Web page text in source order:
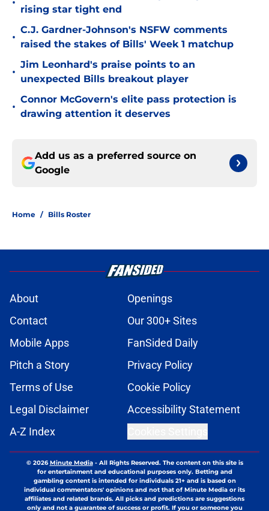
rising star tight end
•
C.J. Gardner-Johnson's NSFW comments
raised the stakes of Bills' Week 1 matchup
•
Jim Leonhard's praise points to an
unexpected Bills breakout player
•
Connor McGovern's elite pass protection is
drawing attention it deserves
Add us as a preferred source on
Google
Home / Bills Roster
About
Openings
Contact
Our 300+ Sites
Mobile Apps
FanSided Daily
Pitch a Story
Privacy Policy
Terms of Use
Cookie Policy
Legal Disclaimer
Accessibility Statement
A-Z Index
© 2026Minute Media- All Rights Reserved. The content on this site is
for entertainment and educational purposes only. Betting and
gambling content is intended for individuals 21+ and is based on
individual commentators' opinions and not that of Minute Media or its
affiliates and related brands. All picks and predictions are suggestions
only and not a guarantee of success or profit. If you or someone you